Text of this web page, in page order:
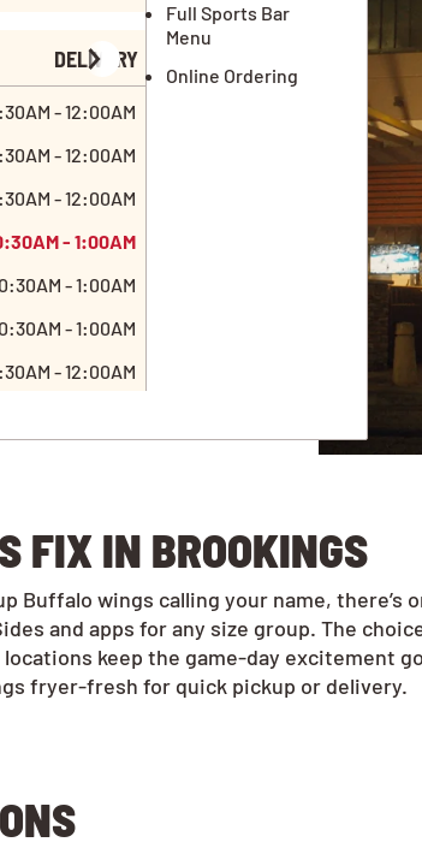
DELIVERY
- 12:00AM
- 12:00AM
- 12:00AM
- 1:00AM
- 1:00AM
- 1:00AM
- 12:00AM
Full Sports Bar
Menu
Online Ordering
FIX IN BROOKINGS
Buffalo wings calling your name, there’s
and apps for any size group. The
keep the game-day excitement
fryer-fresh for quick pickup or delivery.